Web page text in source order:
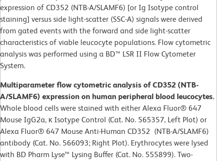
expression of CD352 (NTB-A/SLAMF6) [or Ig Isotype control
staining] versus side light-scatter (SSC-A) signals were derived
from gated events with the forward and side light-scatter
characteristics of viable leucocyte populations. Flow cytometric
analysis was performed using a BD™ LSR II Flow Cytometer
System.
Multiparameter flow cytometric analysis of CD352 (NTB-
A/SLAMF6) expression on human peripheral blood leucocytes.
Whole blood cells were stained with either Alexa Fluor® 647
Mouse IgG2a, κ Isotype Control (Cat. No. 565357, Left Plot) or
Alexa Fluor® 647 Mouse Anti-Human CD352 (NTB-A/SLAMF6)
antibody (Cat. No. 566093; Right Plot). Erythrocytes were lysed
with BD Pharm Lyse™ Lysing Buffer (Cat. No. 555899). Two-